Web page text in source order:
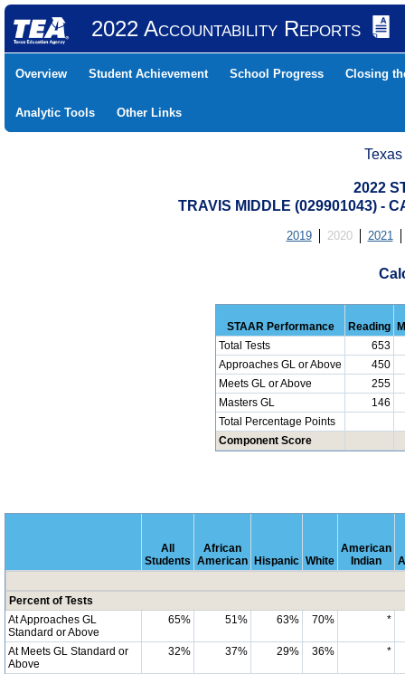
2022 Accountability Reports
Overview Student Achievement School Progress Closing
Analytic Tools Other Links
2022
TRAVIS MIDDLE (029901043) -
2019 2020 2021
STAAR Performance Reading
Total Tests
653
Approaches GL or Above
450
Meets GL or Above
255
Masters GL
146
Total Percentage Points
Component Score
All
Students
African
American Hispanic White
American
Indian
Percent of Tests
At Approaches GL
Standard or Above
65% 51% 63% 70% *
At Meets GL Standard or
Above
32% 37% 29% 36% *